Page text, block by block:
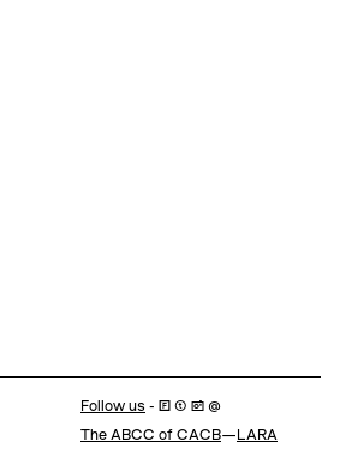
Follow us - 🄵 ⓣ 📷 @
The ABCC of CACB— LARA